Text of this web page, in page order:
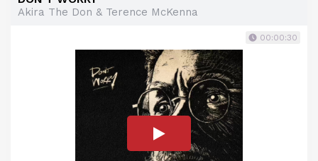
Akira The Don & Terence McKenna
00:00:30